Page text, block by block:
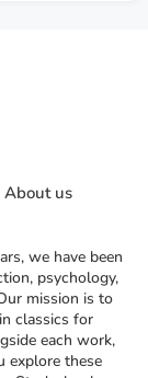
we have been
psychology,
mission is to
classics for
each work,
explore these
About us